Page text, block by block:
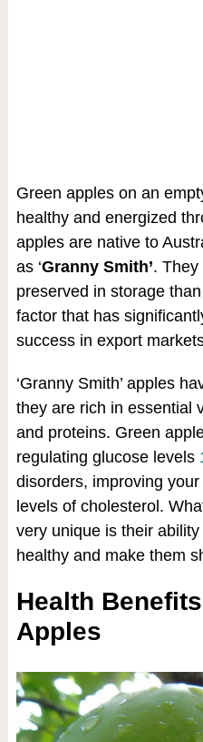
Green apples on an
healthy and energized
apples are native to
as ‘Granny Smith’. They
preserved in storage
factor that has
success in export
‘Granny Smith’ apples
they are rich in essential
and proteins. Green
regulating glucose levels
disorders, improving
levels of cholesterol.
very unique is their
healthy and make them
Health
Apples